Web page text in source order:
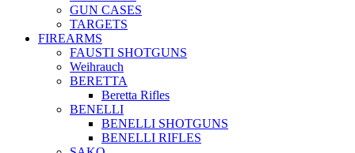
GUN CASES
TARGETS
FIREARMS
FAUSTI SHOTGUNS
Weihrauch
BERETTA
Beretta Rifles
BENELLI
BENELLI SHOTGUNS
BENELLI RIFLES